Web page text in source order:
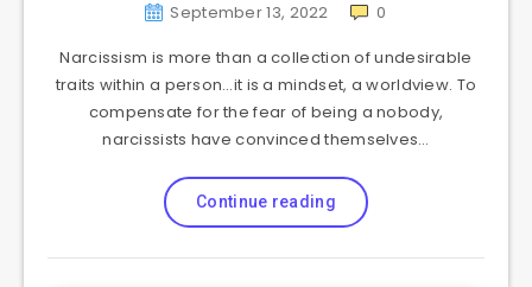
September 13, 2022
0
Narcissism is more than a collection of undesirable
traits within a person…it is a mindset, a worldview. To
compensate for the fear of being a nobody,
narcissists have convinced themselves…
Continue reading